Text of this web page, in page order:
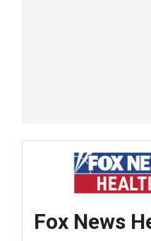
Fox News